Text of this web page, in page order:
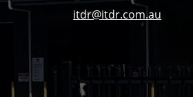
itdr@itdr.com.au